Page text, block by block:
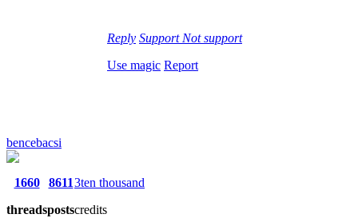
Reply Support Not support
Use magic Report
bencebacsi
1660
threads
8611
posts
3ten thousand
credits